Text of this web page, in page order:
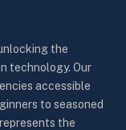
the
technology. Our
accessible
to seasoned
the